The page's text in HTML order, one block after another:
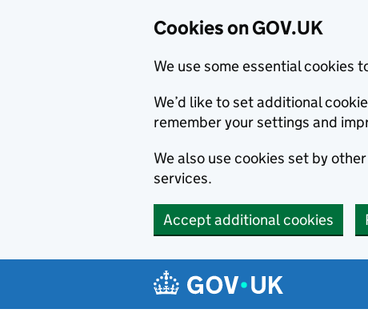
Cookies on GOV.UK
We use some essential cookies
We’d like to set additional
remember your settings and
We also use cookies set by
services.
Accept additional cookies
Navigation menu